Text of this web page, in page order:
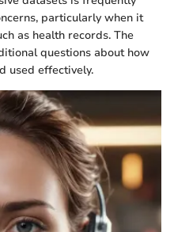
particularly when it
as health records. The
questions about how
used effectively.